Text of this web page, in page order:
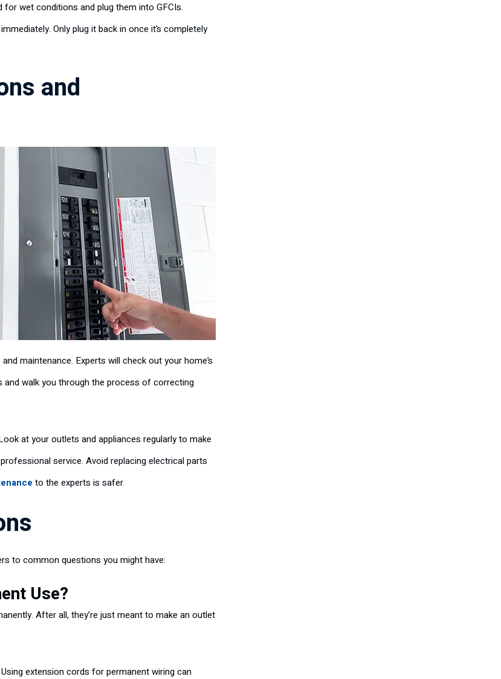
wet conditions and plug them into GFCIs.
Only plug it back in once it’s completely
and
and maintenance. Experts will check out your home’s
and walk you through the process of correcting
at your outlets and appliances regularly to make
service. Avoid replacing electrical parts
to the experts is safer.
to common questions you might have:
Use?
After all, they’re just meant to make an outlet
extension cords for permanent wiring can